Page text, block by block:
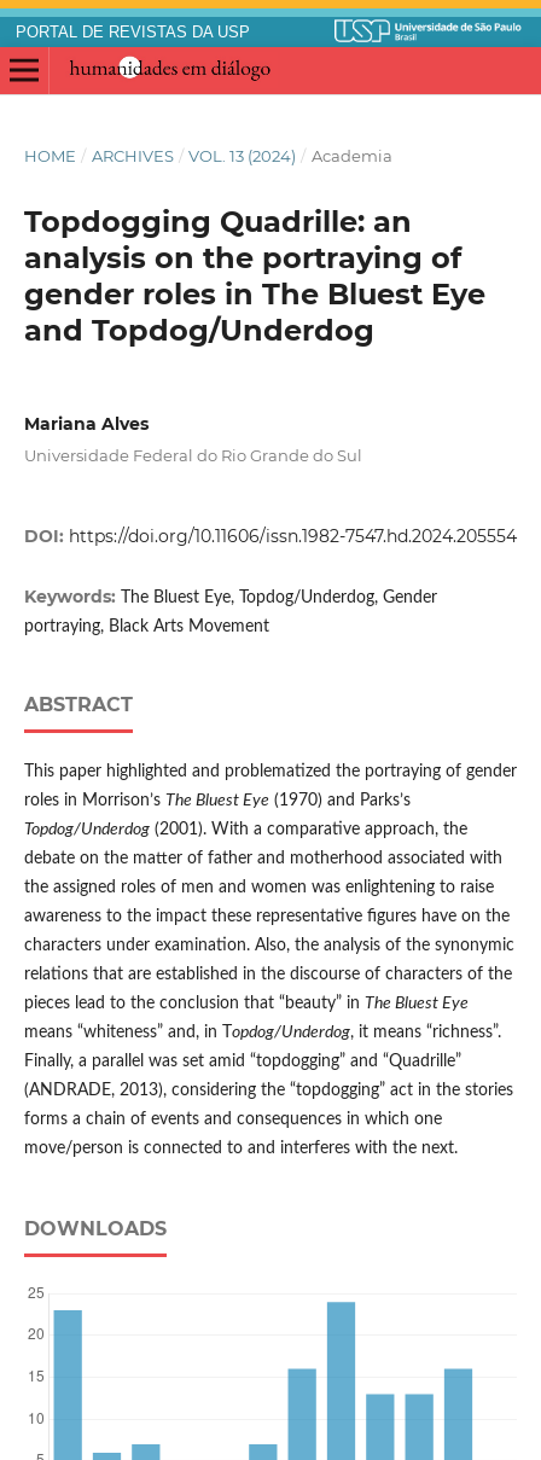
PORTAL DE REVISTAS DA USP
HOME / ARCHIVES / VOL. 13 (2024) / Academia
Topdogging Quadrille: an
analysis on the portraying of
gender roles in The Bluest Eye
and Topdog/Underdog
Mariana Alves
Universidade Federal do Rio Grande do Sul
DOI: https://doi.org/10.11606/issn.1982-7547.hd.2024.205554
Keywords:
The Bluest Eye, Topdog/Underdog, Gender
portraying, Black Arts Movement
ABSTRACT
This paper highlighted and problematized the portraying of gender
roles in Morrison’s The Bluest Eye (1970) and Parks’s
Topdog/Underdog(2001). With a comparative approach, the
debate on the matter of father and motherhood associated with
the assigned roles of men and women was enlightening to raise
awareness to the impact these representative figures have on the
characters under examination. Also, the analysis of the synonymic
relations that are established in the discourse of characters of the
pieces lead to the conclusion that “beauty” in The Bluest Eye
means “whiteness” and, in T opdog/Underdog, it means “richness”.
Finally, a parallel was set amid “topdogging” and “Quadrille”
(ANDRADE, 2013), considering the “topdogging” act in the stories
forms a chain of events and consequences in which one
move/person is connected to and interferes with the next.
DOWNLOADS